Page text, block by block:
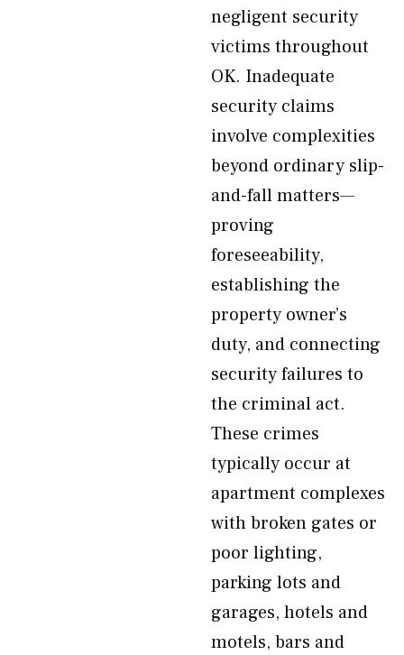
negligent security
victims throughout
OK. Inadequate
security claims
involve complexities
beyond ordinary slip-
and-fall matters—
proving
foreseeability,
establishing the
property owner’s
duty, and connecting
security failures to
the criminal act.
These crimes
typically occur at
apartment complexes
with broken gates or
poor lighting,
parking lots and
garages, hotels and
motels, bars and